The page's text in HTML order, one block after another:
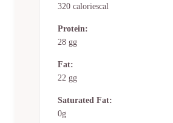
320 caloriescal
Protein:
28 gg
Fat:
22 gg
Saturated Fat:
0g